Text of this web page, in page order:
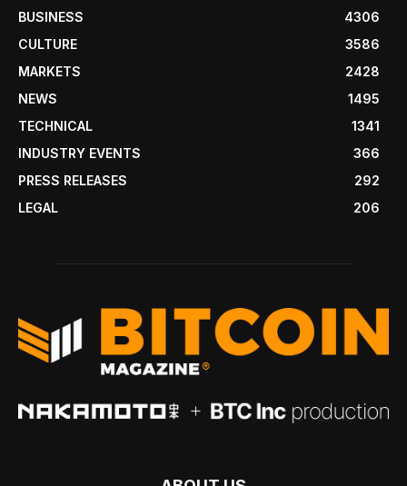
BUSINESS
4306
CULTURE
3586
MARKETS
2428
NEWS
1495
TECHNICAL
1341
INDUSTRY EVENTS
366
PRESS RELEASES
292
LEGAL
206